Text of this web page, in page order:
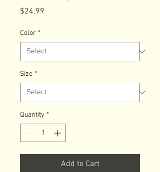
$24.99
Color *
Size *
Quantity *
Add to Cart